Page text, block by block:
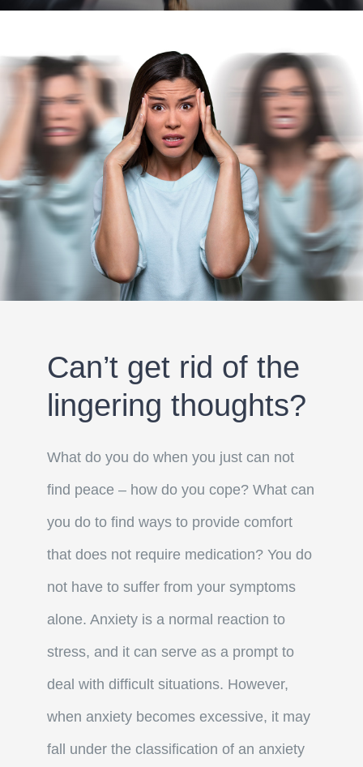
Can’t get rid of the
lingering thoughts?
What do you do when you just can not
find peace – how do you cope? What can
you do to find ways to provide comfort
that does not require medication?You do
not have to suffer from your symptoms
alone.Anxiety is a normal reaction to
stress, and it can serve as a prompt to
deal with difficult situations. However,
when anxiety becomes excessive, it may
fall under the classification of an anxiety